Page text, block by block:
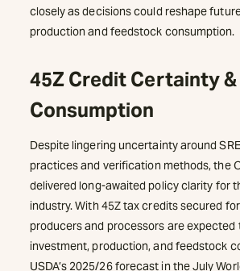
closely as decisions could reshape
production and feedstock consumption.
45Z Credit Certainty
Consumption
Despite lingering uncertainty around
practices and verification methods, the
delivered long-awaited policy clarity for
industry. With 45Z tax credits secured
producers and processors are expected
investment, production, and feedstock
USDA’s 2025/26 forecast in the July